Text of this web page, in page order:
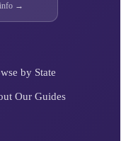
info →
by State
Our Guides